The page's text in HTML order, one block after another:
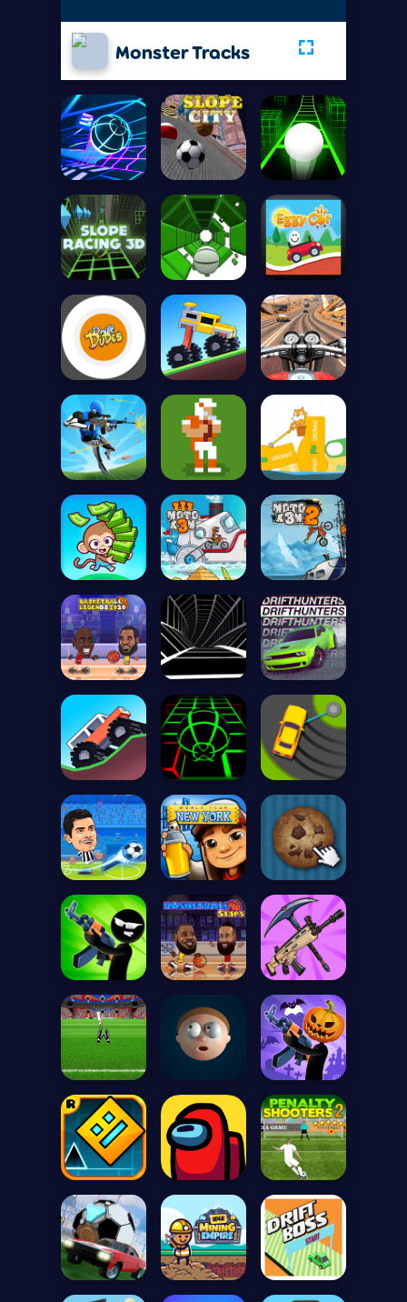
Monster Tracks